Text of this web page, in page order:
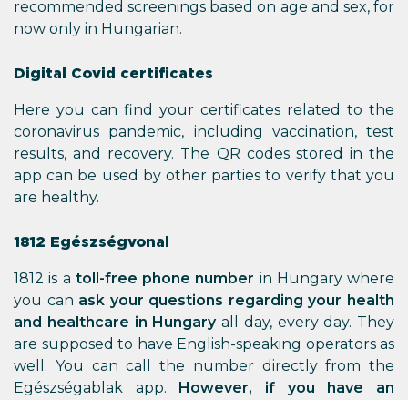
recommended screenings based on age and sex, for
now only in Hungarian.
Digital Covid certificates
Here you can find your certificates related to the
coronavirus pandemic, including vaccination, test
results, and recovery. The QR codes stored in the
app can be used by other parties to verify that you
are healthy.
1812 Egészségvonal
1812 is a toll-free phone number in Hungary where
you can ask your questions regarding your health
and healthcare in Hungaryall day, every day. They
are supposed to have English-speaking operators as
well. You can call the number directly from the
Egészségablak app. However, if you have an